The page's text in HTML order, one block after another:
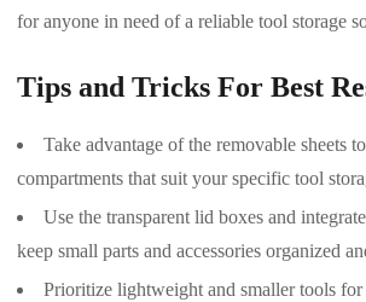
for anyone in need of a reliable tool storage
Tips and Tricks For Best
Take advantage of the removable sheets
compartments that suit your specific tool
Use the transparent lid boxes and
keep small parts and accessories organized
Prioritize lightweight and smaller tools for